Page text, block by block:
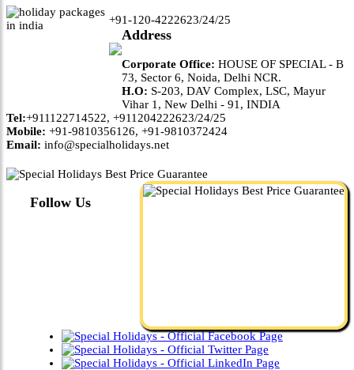
+91-120-4222623/24/25
Address
Corporate Office: HOUSE OF SPECIAL - B
73, Sector 6, Noida, Delhi NCR.
H.O: S-203, DAV Complex, LSC, Mayur
Vihar 1, New Delhi - 91, INDIA
Tel:+911122714522, +911204222623/24/25
Mobile: +91-9810356126, +91-9810372424
Email: info@specialholidays.net
Follow Us